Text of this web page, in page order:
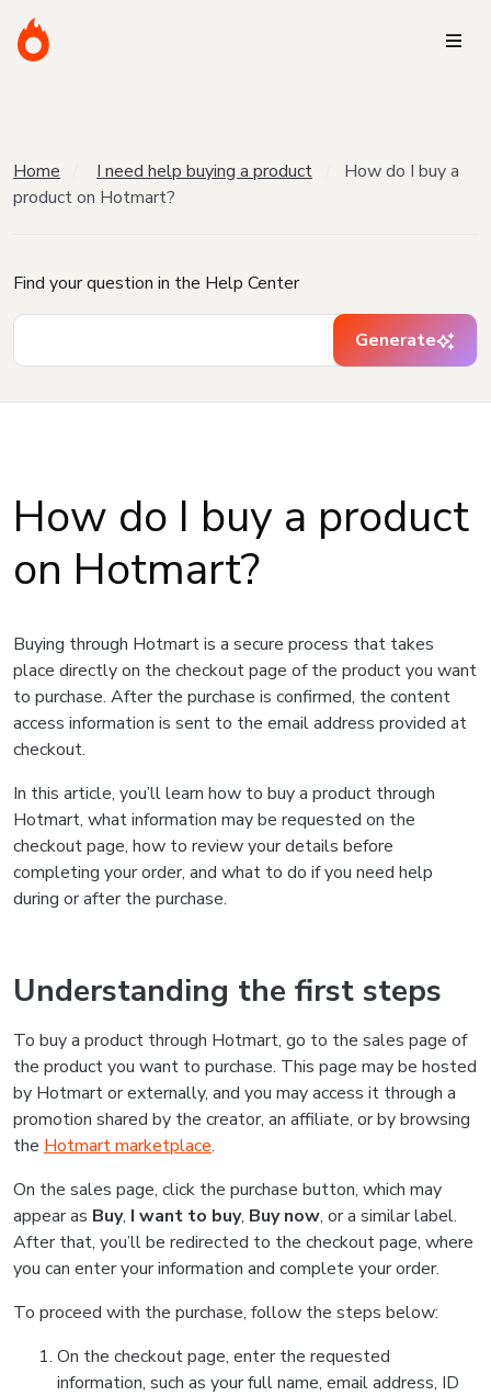
Home I need help buying a product
How do I buy a
product on Hotmart?
Find your question in the Help Center
Generate
How do I buy a product
on Hotmart?
Buying through Hotmart is a secure process that takes
place directly on the checkout page of the product you want
to purchase. After the purchase is confirmed, the content
access information is sent to the email address provided at
checkout.
In this article, you’ll learn how to buy a product through
Hotmart, what information may be requested on the
checkout page, how to review your details before
completing your order, and what to do if you need help
during or after the purchase.
Understanding the first steps
To buy a product through Hotmart, go to the sales page of
the product you want to purchase. This page may be hosted
by Hotmart or externally, and you may access it through a
promotion shared by the creator, an affiliate, or by browsing
the Hotmart marketplace.
On the sales page, click the purchase button, which may
appear as Buy, I want to buy, Buy now, or a similar label.
After that, you’ll be redirected to the checkout page, where
you can enter your information and complete your order.
To proceed with the purchase, follow the steps below:
On the checkout page, enter the requested
information, such as your full name, email address, ID